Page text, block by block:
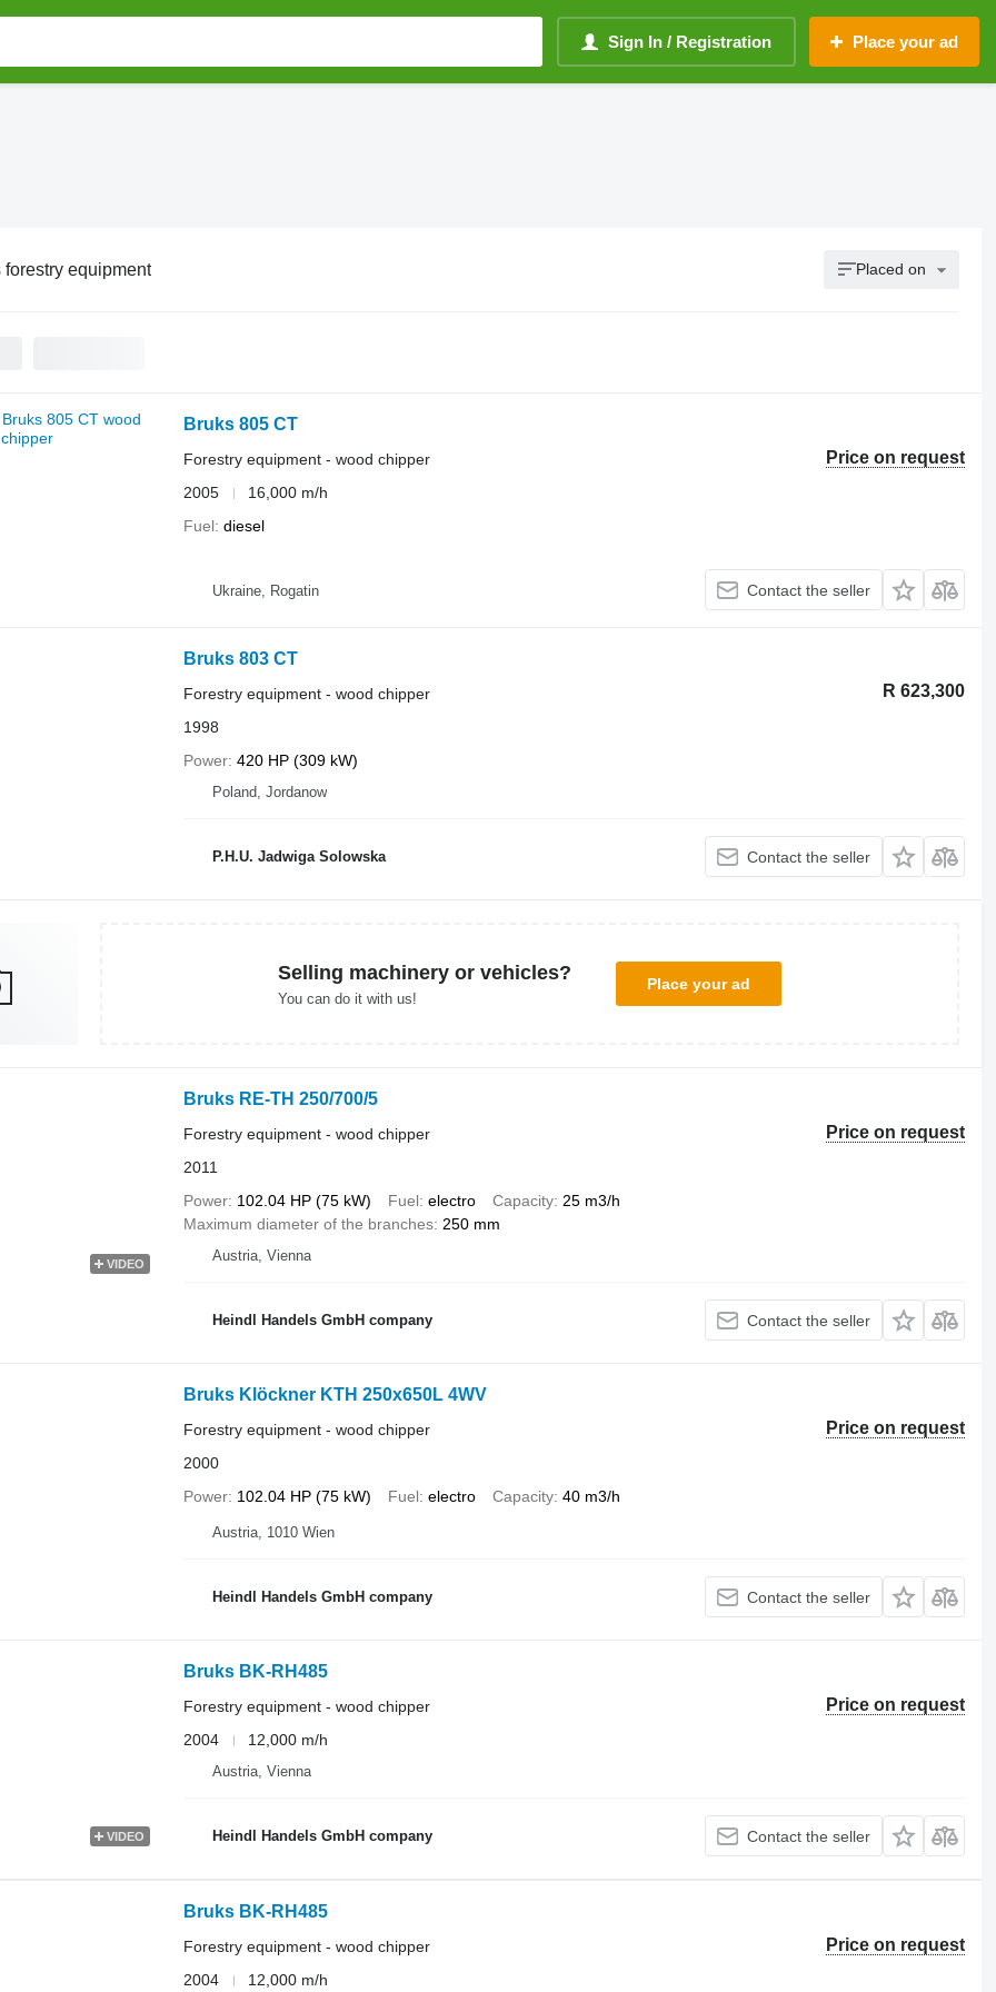
Sign In / Registration Place your ad
forestry equipment Placed on
Bruks 805 CT
Price on request
Forestry equipment - wood chipper
2005
16,000 m/h
Fuel diesel
Ukraine, Rogatin Contact the seller
Bruks 803 CT
R 623,300
Forestry equipment - wood chipper
1998
Power 420 HP (309 kW)
Poland, Jordanow
P.H.U. Jadwiga Solowska Contact the seller
Selling machinery or vehicles?
You can do it with us!
Place your ad
VIDEO
Bruks RE-TH 250/700/5
Price on request
Forestry equipment - wood chipper
2011
Power 102.04 HP (75 kW) Fuel electro Capacity 25 m3/h
Maximum diameter of the branches 250 mm
Austria, Vienna
Heindl Handels GmbH company Contact the seller
Bruks Klöckner KTH 250x650L 4WV
Price on request
Forestry equipment - wood chipper
2000
Power 102.04 HP (75 kW) Fuel electro Capacity 40 m3/h
Austria, 1010 Wien
Heindl Handels GmbH company Contact the seller
VIDEO
Bruks BK-RH485
Price on request
Forestry equipment - wood chipper
2004
12,000 m/h
Austria, Vienna
Heindl Handels GmbH company Contact the seller
Bruks BK-RH485
Price on request
Forestry equipment - wood chipper
2004
12,000 m/h